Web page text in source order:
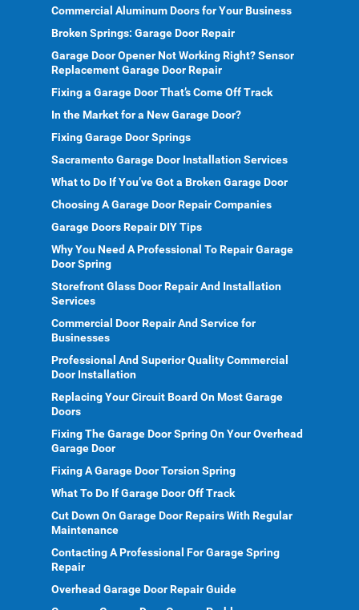
Commercial Aluminum Doors for Your Business
Broken Springs: Garage Door Repair
Garage Door Opener Not Working Right? Sensor
Replacement Garage Door Repair
Fixing a Garage Door That’s Come Off Track
In the Market for a New Garage Door?
Fixing Garage Door Springs
Sacramento Garage Door Installation Services
What to Do If You’ve Got a Broken Garage Door
Choosing A Garage Door Repair Companies
Garage Doors Repair DIY Tips
Why You Need A Professional To Repair Garage
Door Spring
Storefront Glass Door Repair And Installation
Services
Commercial Door Repair And Service for
Businesses
Professional And Superior Quality Commercial
Door Installation
Replacing Your Circuit Board On Most Garage
Doors
Fixing The Garage Door Spring On Your Overhead
Garage Door
Fixing A Garage Door Torsion Spring
What To Do If Garage Door Off Track
Cut Down On Garage Door Repairs With Regular
Maintenance
Contacting A Professional For Garage Spring
Repair
Overhead Garage Door Repair Guide